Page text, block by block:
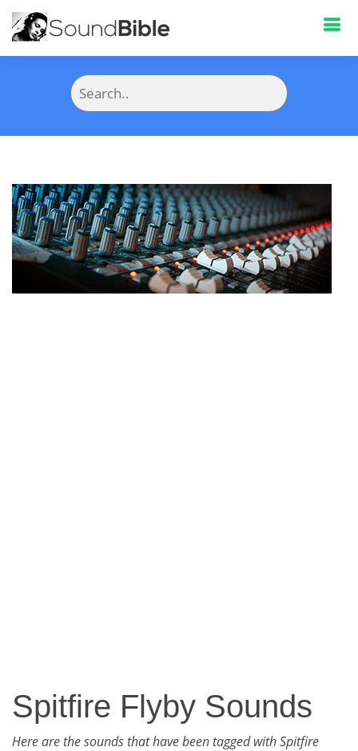
Spitfire Flyby Sounds
Here are the sounds that have been tagged with Spitfire